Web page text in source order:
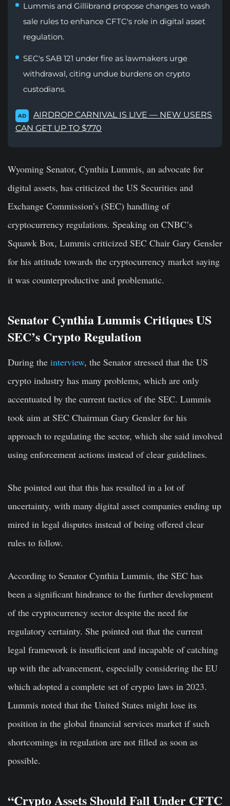
Lummis and Gillibrand propose changes to wash
sale rules to enhance CFTC's role in digital asset
regulation.
SEC's SAB 121 under fire as lawmakers urge
withdrawal, citing undue burdens on crypto
custodians.
AD
AIRDROP CARNIVAL IS LIVE — NEW USERS
CAN GET UP TO $770
Wyoming Senator, Cynthia Lummis, an advocate for
digital assets, has criticized the US Securities and
Exchange Commission’s (SEC) handling of
cryptocurrency regulations. Speaking on CNBC’s
Squawk Box, Lummis criticized SEC Chair Gary Gensler
for his attitude towards the cryptocurrency market saying
it was counterproductive and problematic.
Senator Cynthia Lummis Critiques US
SEC’s Crypto Regulation
During the interview, the Senator stressed that the US
crypto industry has many problems, which are only
accentuated by the current tactics of the SEC. Lummis
took aim at SEC Chairman Gary Gensler for his
approach to regulating the sector, which she said involved
using enforcement actions instead of clear guidelines.
She pointed out that this has resulted in a lot of
uncertainty, with many digital asset companies ending up
mired in legal disputes instead of being offered clear
rules to follow.
According to Senator Cynthia Lummis, the SEC has
been a significant hindrance to the further development
of the cryptocurrency sector despite the need for
regulatory certainty. She pointed out that the current
legal framework is insufficient and incapable of catching
up with the advancement, especially considering the EU
which adopted a complete set of crypto laws in 2023.
Lummis noted that the United States might lose its
position in the global financial services market if such
shortcomings in regulation are not filled as soon as
possible.
“Crypto Assets Should Fall Under CFTC